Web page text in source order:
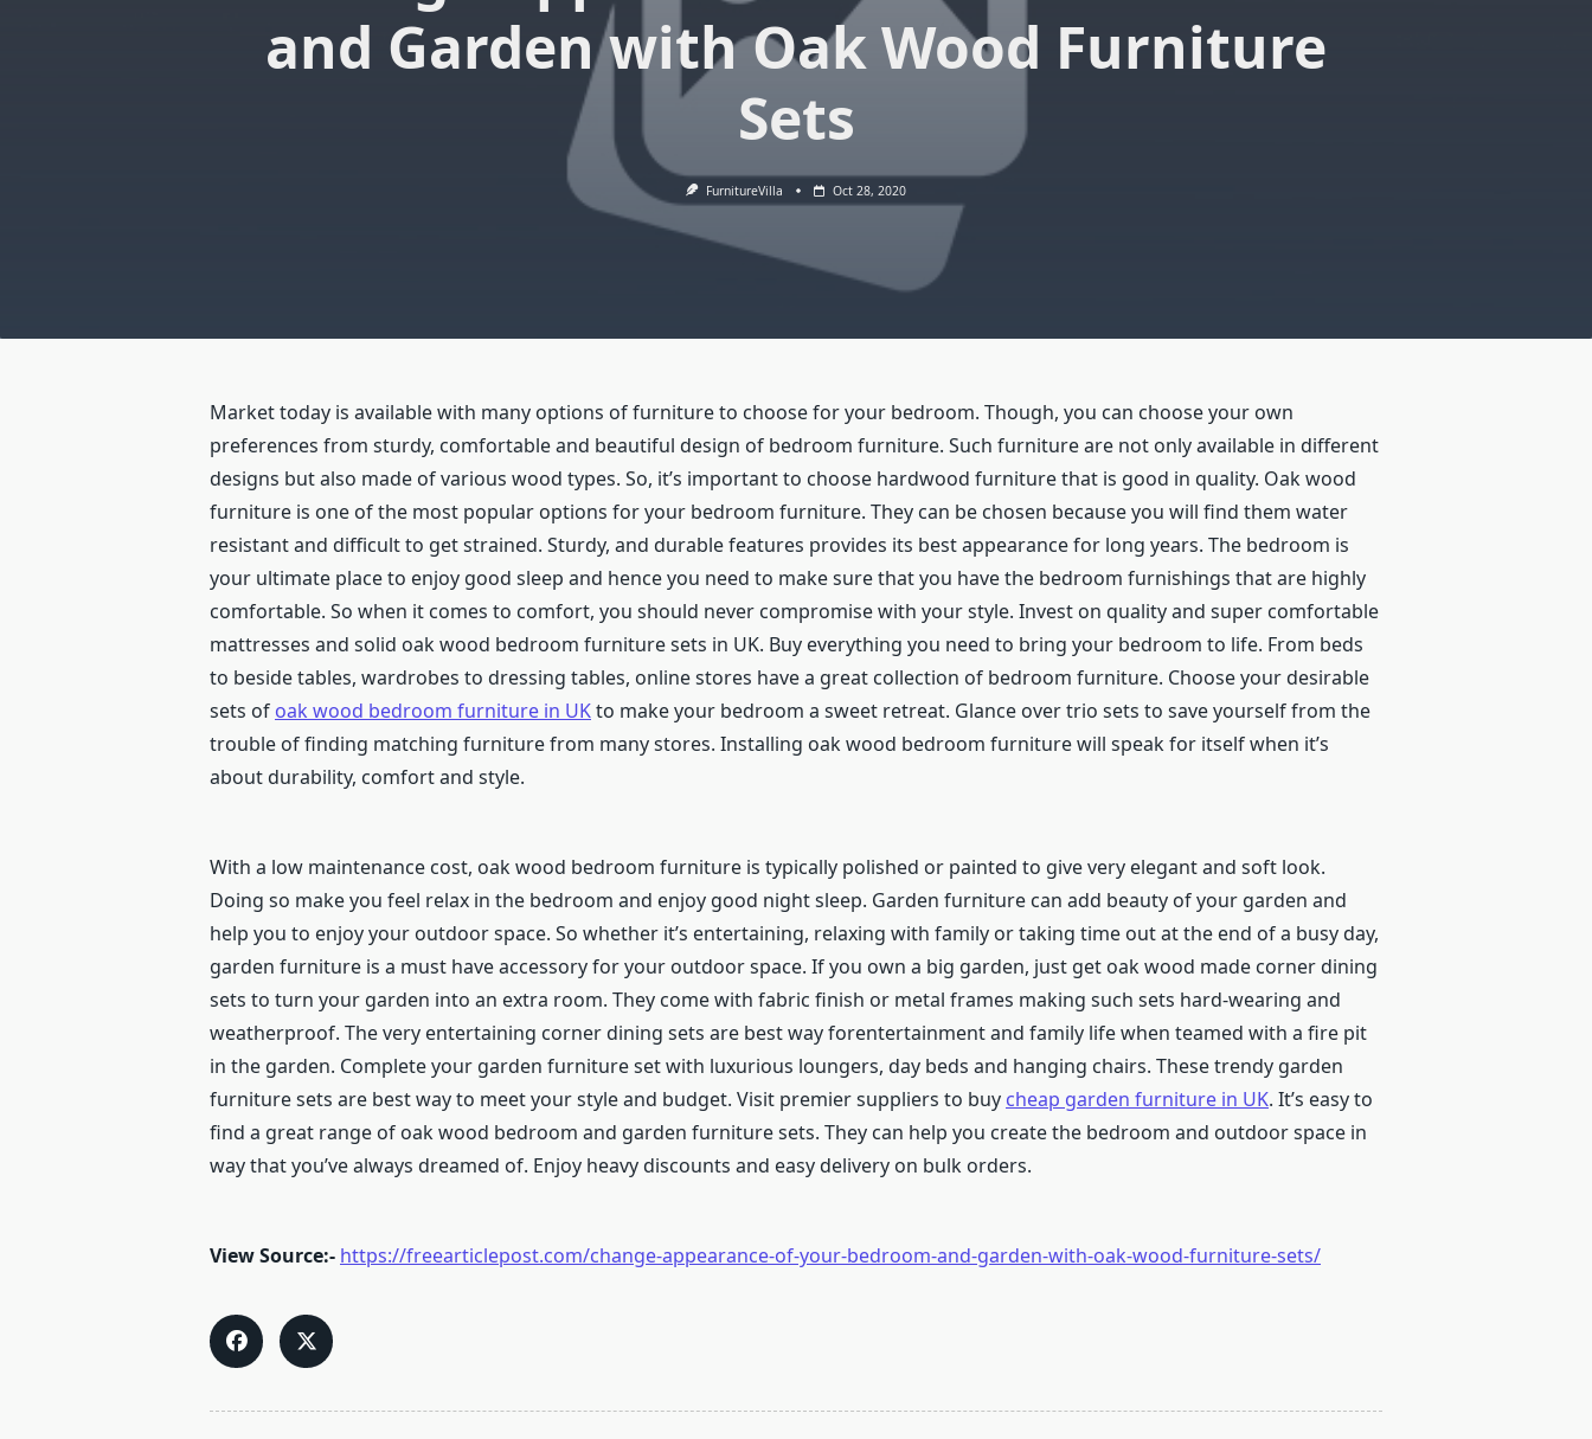
and Garden with Oak Wood Furniture
Sets
FurnitureVilla Oct 28, 2020
Market today is available with many options of furniture to choose for your bedroom. Though, you can choose your own
preferences from sturdy, comfortable and beautiful design of bedroom furniture. Such furniture are not only available in different
designs but also made of various wood types. So, it’s important to choose hardwood furniture that is good in quality. Oak wood
furniture is one of the most popular options for your bedroom furniture. They can be chosen because you will find them water
resistant and difficult to get strained. Sturdy, and durable features provides its best appearance for long years. The bedroom is
your ultimate place to enjoy good sleep and hence you need to make sure that you have the bedroom furnishings that are highly
comfortable. So when it comes to comfort, you should never compromise with your style. Invest on quality and super comfortable
mattresses and solid oak wood bedroom furniture sets in UK. Buy everything you need to bring your bedroom to life. From beds
to beside tables, wardrobes to dressing tables, online stores have a great collection of bedroom furniture. Choose your desirable
sets of oak wood bedroom furniture in UKto make your bedroom a sweet retreat. Glance over trio sets to save yourself from the
trouble of finding matching furniture from many stores. Installing oak wood bedroom furniture will speak for itself when it’s
about durability, comfort and style.
With a low maintenance cost, oak wood bedroom furniture is typically polished or painted to give very elegant and soft look.
Doing so make you feel relax in the bedroom and enjoy good night sleep. Garden furniture can add beauty of your garden and
help you to enjoy your outdoor space. So whether it’s entertaining, relaxing with family or taking time out at the end of a busy day,
garden furniture is a must have accessory for your outdoor space. If you own a big garden, just get oak wood made corner dining
sets to turn your garden into an extra room. They come with fabric finish or metal frames making such sets hard-wearing and
weatherproof. The very entertaining corner dining sets are best way forentertainment and family life when teamed with a fire pit
in the garden. Complete your garden furniture set with luxurious loungers, day beds and hanging chairs. These trendy garden
furniture sets are best way to meet your style and budget. Visit premier suppliers to buy cheap garden furniture in UK. It’s easy to
find a great range of oak wood bedroom and garden furniture sets. They can help you create the bedroom and outdoor space in
way that you’ve always dreamed of. Enjoy heavy discounts and easy delivery on bulk orders.
View Source:- https://freearticlepost.com/change-appearance-of-your-bedroom-and-garden-with-oak-wood-furniture-sets/